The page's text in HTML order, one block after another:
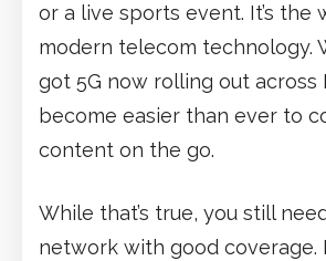
or a live sports event. It’s the
modern telecom technology.
got 5G now rolling out across
become easier than ever to
content on the go.
While that’s true, you still
network with good coverage.